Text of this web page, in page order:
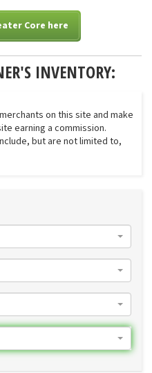
Core here
INVENTORY:
on this site and make
earning a commission.
but are not limited to,